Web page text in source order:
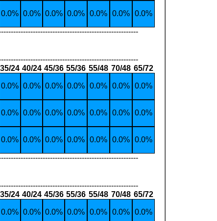
0.0% 0.0% 0.0% 0.0% 0.0% 0.0% 0.0%
35/24 40/24 45/36 55/36 55/48 70/48 65/72
0.0% 0.0% 0.0% 0.0% 0.0% 0.0% 0.0%
0.0% 0.0% 0.0% 0.0% 0.0% 0.0% 0.0%
0.0% 0.0% 0.0% 0.0% 0.0% 0.0% 0.0%
35/24 40/24 45/36 55/36 55/48 70/48 65/72
0.0% 0.0% 0.0% 0.0% 0.0% 0.0% 0.0%